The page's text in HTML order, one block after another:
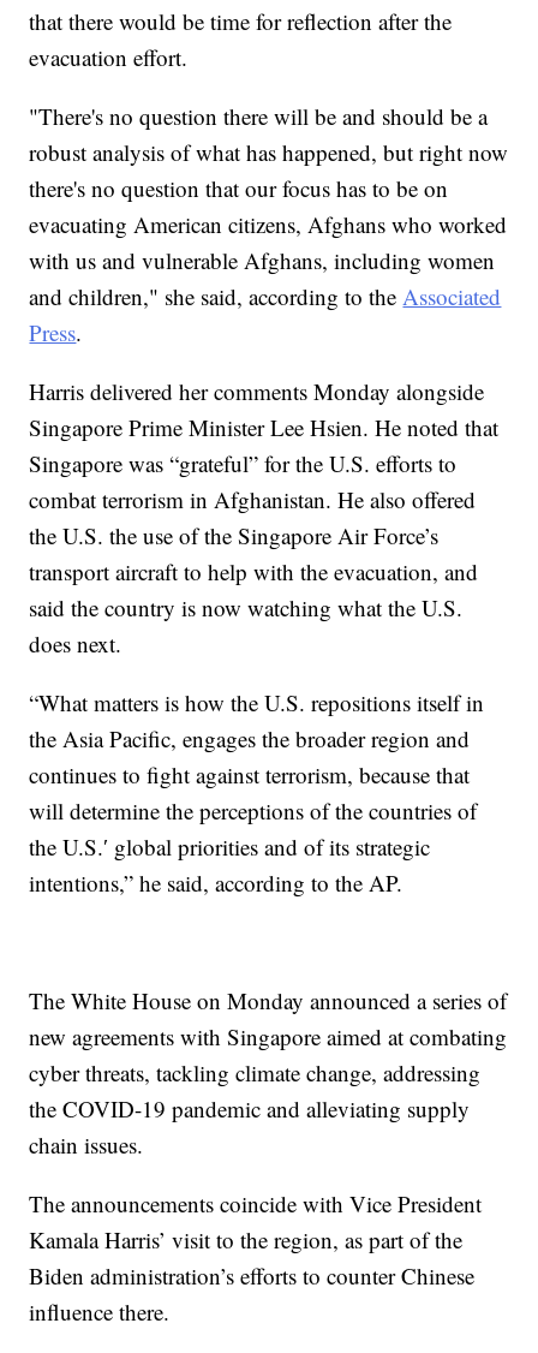
that there would be time for reflection after the
evacuation effort.
"There's no question there will be and should be a
robust analysis of what has happened, but right now
there's no question that our focus has to be on
evacuating American citizens, Afghans who worked
with us and vulnerable Afghans, including women
and children," she said, according to theAssociated
Press.
Harris delivered her comments Monday alongside
Singapore Prime Minister Lee Hsien. He noted that
Singapore was “grateful” for the U.S. efforts to
combat terrorism in Afghanistan. He also offered
the U.S. the use of the Singapore Air Force’s
transport aircraft to help with the evacuation, and
said the country is now watching what the U.S.
does next.
“What matters is how the U.S. repositions itself in
the Asia Pacific, engages the broader region and
continues to fight against terrorism, because that
will determine the perceptions of the countries of
the U.S.′ global priorities and of its strategic
intentions,” he said, according to the AP.
The White House on Monday announced a series of
new agreements with Singapore aimed at combating
cyber threats, tackling climate change, addressing
the COVID-19 pandemic and alleviating supply
chain issues.
The announcements coincide with Vice President
Kamala Harris’ visit to the region, as part of the
Biden administration’s efforts to counter Chinese
influence there.